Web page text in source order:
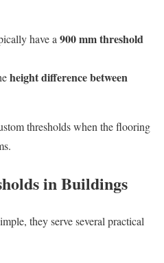
have a 900 mm threshold
height difference between
thresholds when the flooring
in Buildings
they serve several practical